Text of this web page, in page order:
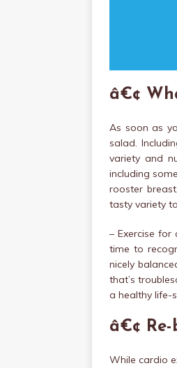
â€¢
As soon as
salad.
variety and
including
rooster
tasty variety
– Exercise
time to
nicely
that’s
a healthy life-
â€¢
While cardio